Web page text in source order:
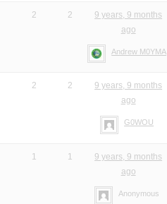
2 2
9 years, 9 months
ago
Andrew M0YMA
2 2
9 years, 9 months
ago
G0WOU
1 1
9 years, 9 months
ago
Anonymous